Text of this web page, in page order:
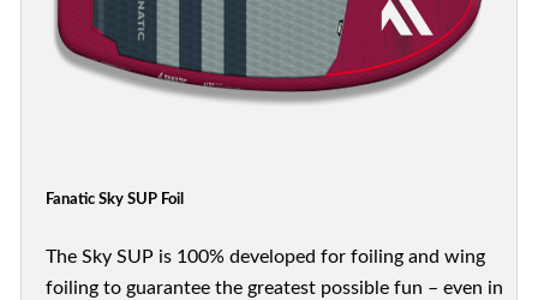
Fanatic Sky SUP Foil
The Sky SUP is 100% developed for foiling and wing
foiling to guarantee the greatest possible fun – even in